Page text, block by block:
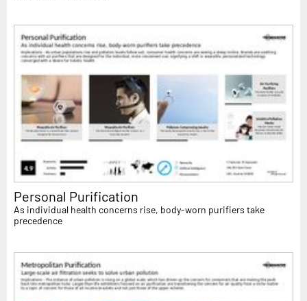
Personal Purification
As individual health concerns rise, body-worn purifiers take
precedence